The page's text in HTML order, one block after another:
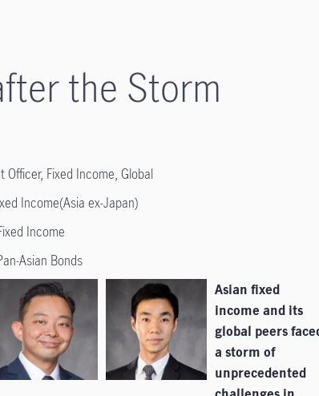
the Storm
Officer, Fixed Income, Global
Income(Asia ex-Japan)
Income
Asian Bonds
Asian fixed
income and its
global peers
a storm of
unprecedented